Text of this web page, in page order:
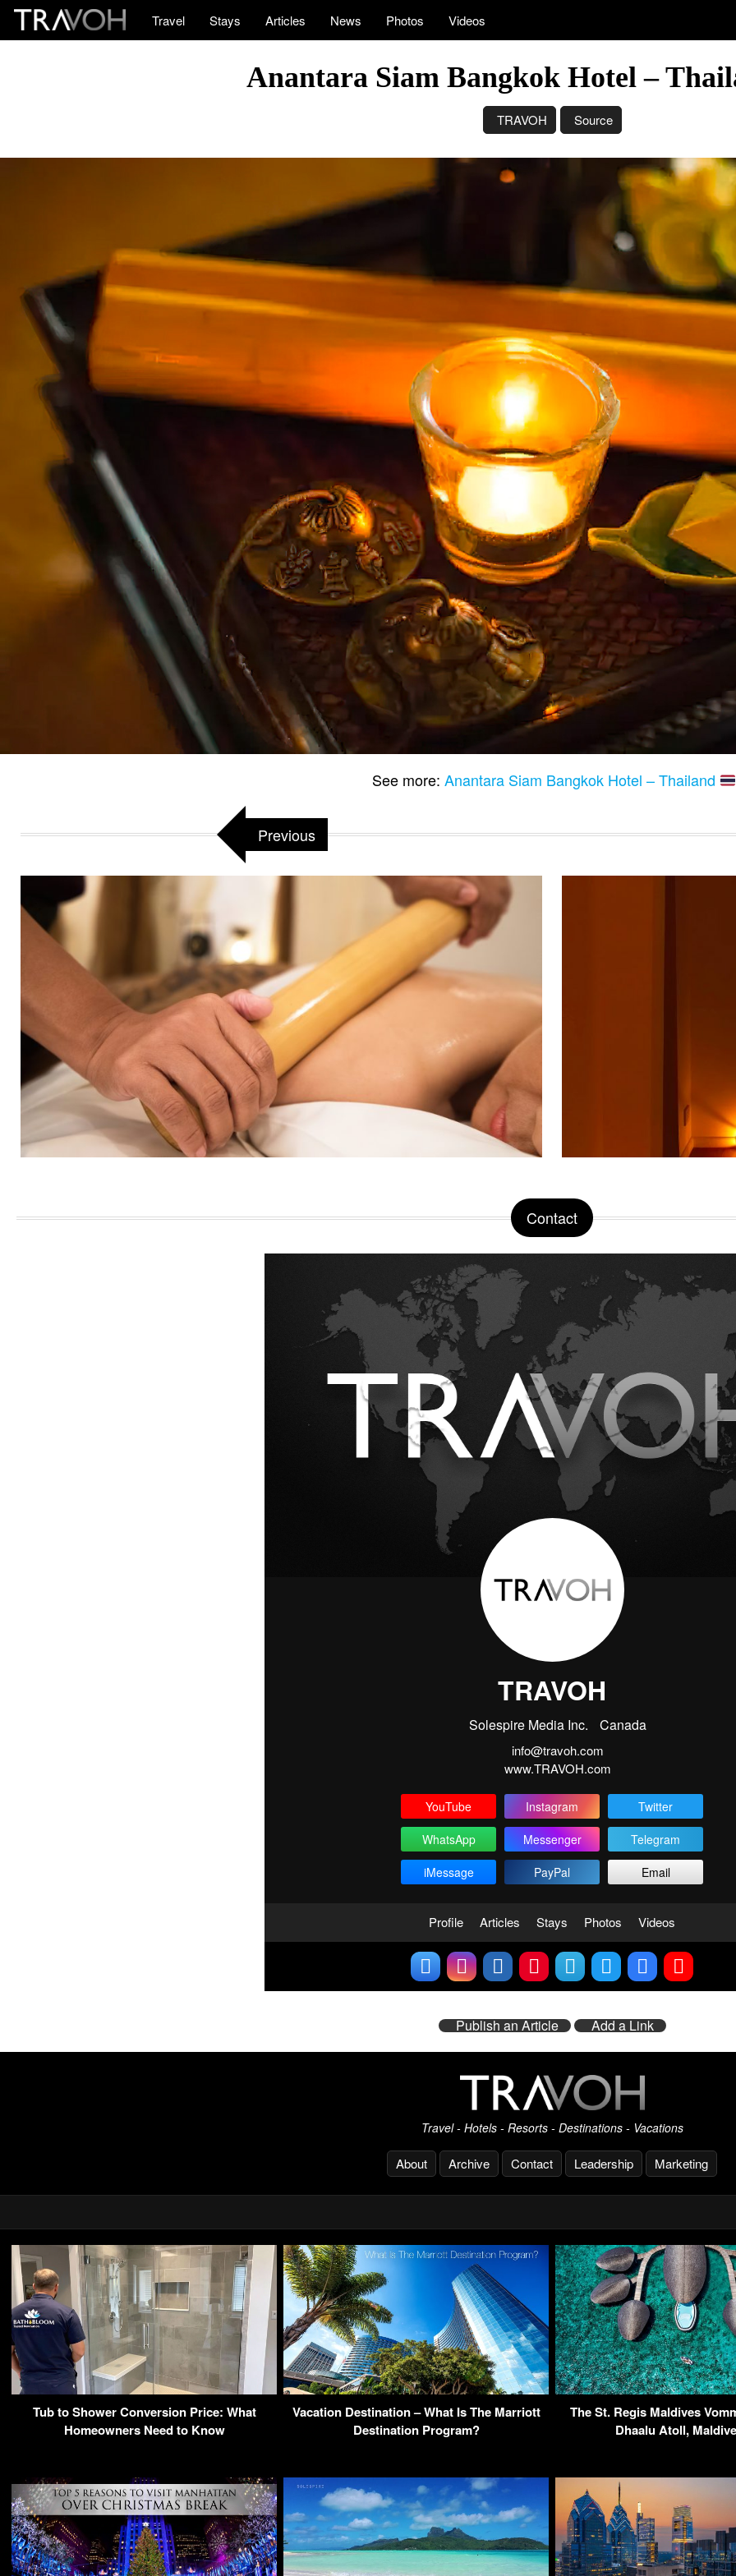
Travel Stays Articles News Photos Videos
Anantara Siam Bangkok Hotel –
TRAVOH Source
See more: Anantara Siam Bangkok Hotel – Thailand
Previous
Contact
TRAVOH
Solespire Media Inc. Canada
info@travoh.com
www.TRAVOH.com
YouTube Instagram
Twitter
WhatsApp
Messenger
Telegram
iMessage
PayPal Email
Profile Articles Stays Photos Videos
Publish an Article Add a Link
Travel - Hotels - Resorts - Destinations - Vacations
About Archive Contact Leadership Marketing
Tub to Shower Conversion Price: What
Homeowners Need to Know
Vacation Destination – What Is The Marriott
Destination Program?
The St. Regis Maldives
Dhaalu Atoll,